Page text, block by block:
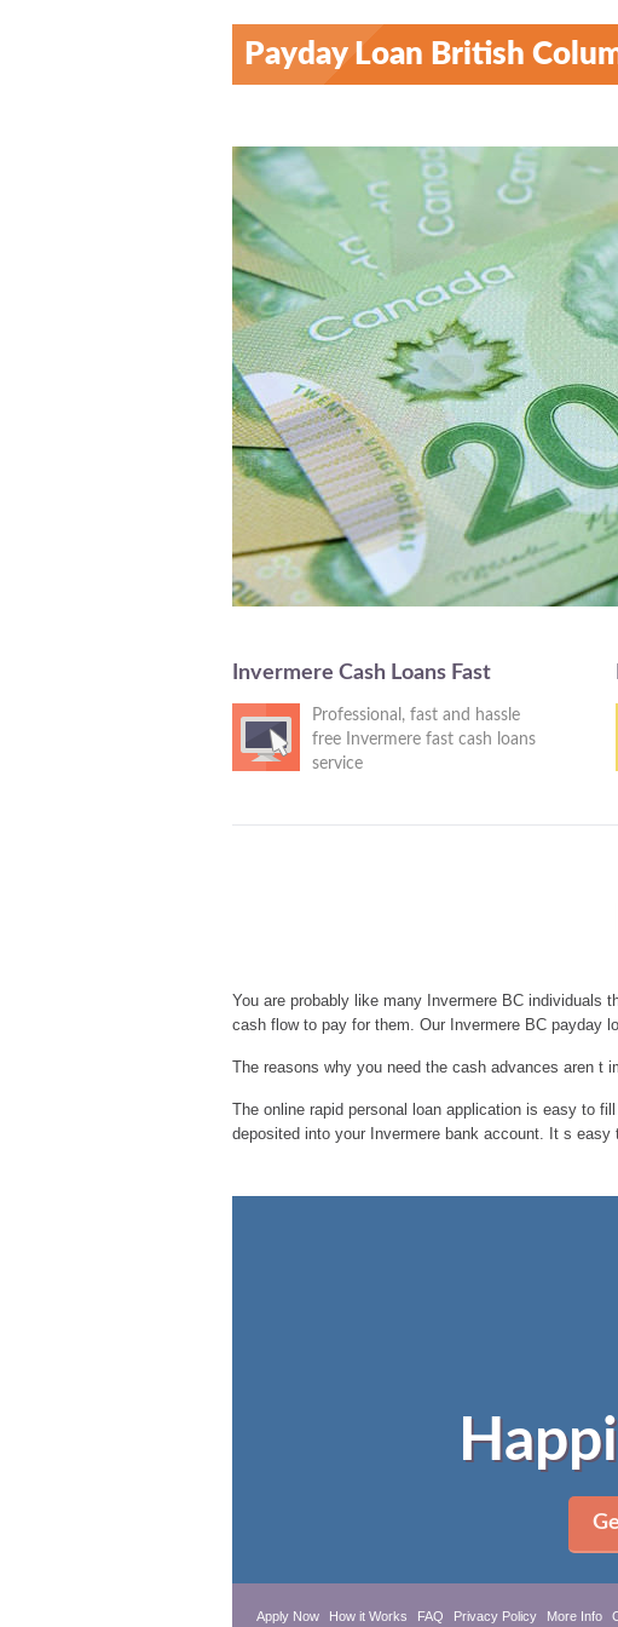
Payday Loan British
Invermere Cash Loans Fast
Professional, fast and hassle
free Invermere fast cash loans
service
You are probably like many Invermere BC individuals
cash flow to pay for them. Our Invermere BC payday
The reasons why you need the cash advances aren t
The online rapid personal loan application is easy to
deposited into your Invermere bank account. It s
Apply Now How it Works FAQ Privacy Policy More Info